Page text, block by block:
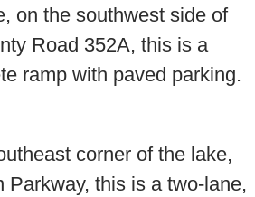
on the southwest side of
Road 352A, this is a
ramp with paved parking.
corner of the lake,
Parkway, this is a two-lane,